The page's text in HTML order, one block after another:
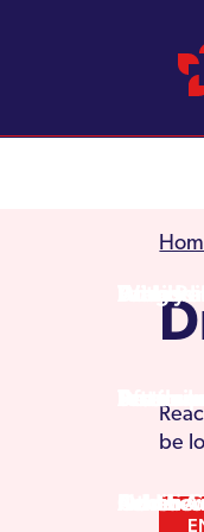
Drug
Other
Detox
Family
Aftercare
Wales
Scotland
Rehab
be